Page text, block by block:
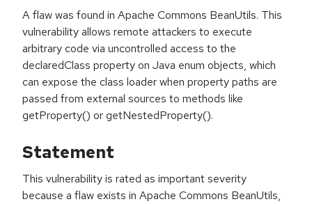
A flaw was found in Apache Commons BeanUtils. This
vulnerability allows remote attackers to execute
arbitrary code via uncontrolled access to the
declaredClass property on Java enum objects, which
can expose the class loader when property paths are
passed from external sources to methods like
getProperty() or getNestedProperty().
Statement
This vulnerability is rated as important severity
because a flaw exists in Apache Commons BeanUtils,